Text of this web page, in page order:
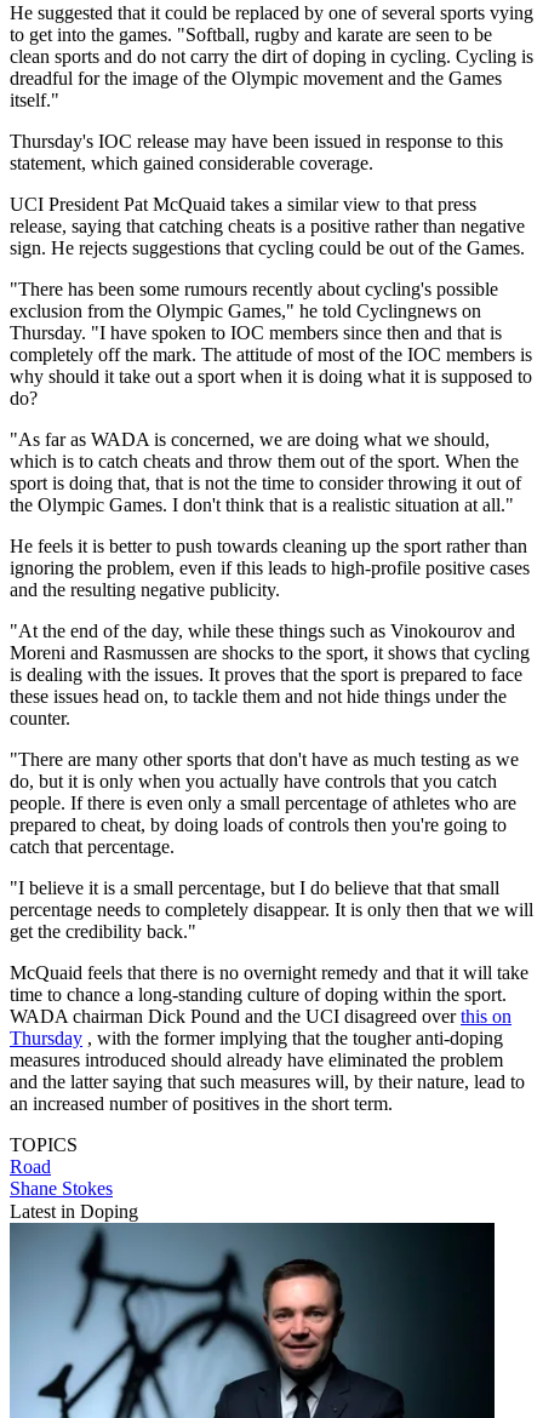
He suggested that it could be replaced by one of several sports vying
to get into the games. "Softball, rugby and karate are seen to be
clean sports and do not carry the dirt of doping in cycling. Cycling is
dreadful for the image of the Olympic movement and the Games
itself."
Thursday's IOC release may have been issued in response to this
statement, which gained considerable coverage.
UCI President Pat McQuaid takes a similar view to that press
release, saying that catching cheats is a positive rather than negative
sign. He rejects suggestions that cycling could be out of the Games.
"There has been some rumours recently about cycling's possible
exclusion from the Olympic Games," he told Cyclingnews on
Thursday. "I have spoken to IOC members since then and that is
completely off the mark. The attitude of most of the IOC members is
why should it take out a sport when it is doing what it is supposed to
do?
"As far as WADA is concerned, we are doing what we should,
which is to catch cheats and throw them out of the sport. When the
sport is doing that, that is not the time to consider throwing it out of
the Olympic Games. I don't think that is a realistic situation at all."
He feels it is better to push towards cleaning up the sport rather than
ignoring the problem, even if this leads to high-profile positive cases
and the resulting negative publicity.
"At the end of the day, while these things such as Vinokourov and
Moreni and Rasmussen are shocks to the sport, it shows that cycling
is dealing with the issues. It proves that the sport is prepared to face
these issues head on, to tackle them and not hide things under the
counter.
"There are many other sports that don't have as much testing as we
do, but it is only when you actually have controls that you catch
people. If there is even only a small percentage of athletes who are
prepared to cheat, by doing loads of controls then you're going to
catch that percentage.
"I believe it is a small percentage, but I do believe that that small
percentage needs to completely disappear. It is only then that we will
get the credibility back."
McQuaid feels that there is no overnight remedy and that it will take
time to chance a long-standing culture of doping within the sport.
WADA chairman Dick Pound and the UCI disagreed overthis on
Thursday , with the former implying that the tougher anti-doping
measures introduced should already have eliminated the problem
and the latter saying that such measures will, by their nature, lead to
an increased number of positives in the short term.
TOPICS
Road
Shane Stokes
Latest in Doping